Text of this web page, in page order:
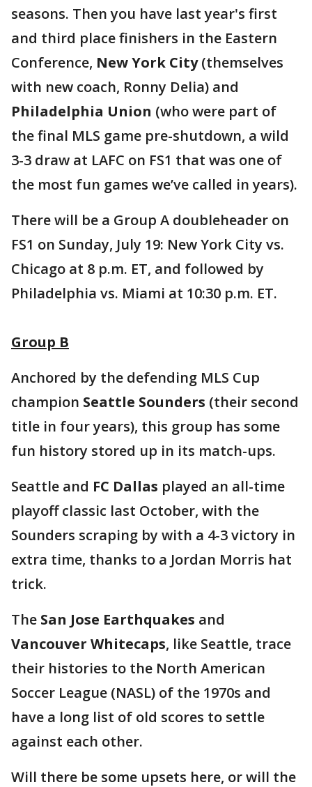
seasons. Then you have last year's first
and third place finishers in the Eastern
Conference, New York City(themselves
with new coach, Ronny Delia) and
Philadelphia Union (who were part of
the final MLS game pre-shutdown, a wild
3-3 draw at LAFC on FS1 that was one of
the most fun games we’ve called in years).
There will be a Group A doubleheader on
FS1 on Sunday, July 19: New York City vs.
Chicago at 8 p.m. ET, and followed by
Philadelphia vs. Miami at 10:30 p.m. ET.
Group B
Anchored by the defending MLS Cup
champion Seattle Sounders (their second
title in four years), this group has some
fun history stored up in its match-ups.
Seattle and FC Dallas played an all-time
playoff classic last October, with the
Sounders scraping by with a 4-3 victory in
extra time, thanks to a Jordan Morris hat
trick.
The San Jose Earthquakes and
Vancouver Whitecaps, like Seattle, trace
their histories to the North American
Soccer League (NASL) of the 1970s and
have a long list of old scores to settle
against each other.
Will there be some upsets here, or will the